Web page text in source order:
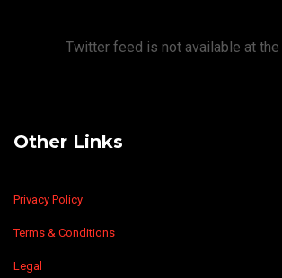
Twitter feed is not available at the
Other Links
Privacy Policy
Terms & Conditions
Legal